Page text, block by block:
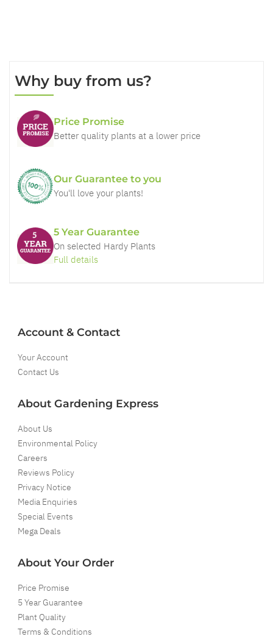
Why buy from us?
Price Promise
Better quality plants at a lower price
Our Guarantee to you
You'll love your plants!
5 Year Guarantee
On selected Hardy Plants
Full details
Account & Contact
Your Account
Contact Us
About Gardening Express
About Us
Environmental Policy
Careers
Reviews Policy
Privacy Notice
Media Enquiries
Special Events
Mega Deals
About Your Order
Price Promise
5 Year Guarantee
Plant Quality
Terms & Conditions